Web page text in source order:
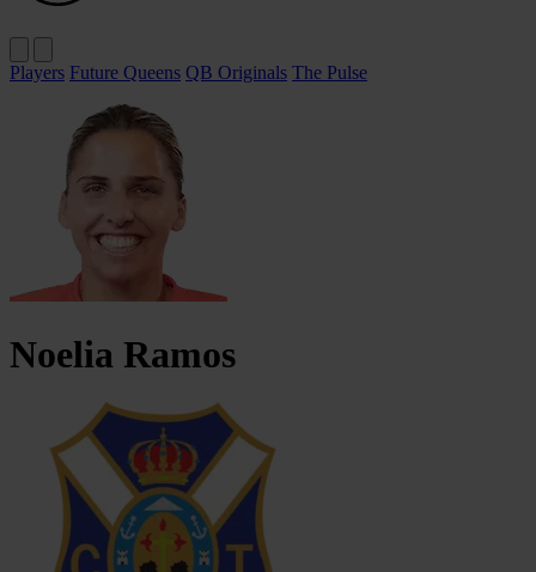
Players Future Queens QB Originals The Pulse
Noelia Ramos